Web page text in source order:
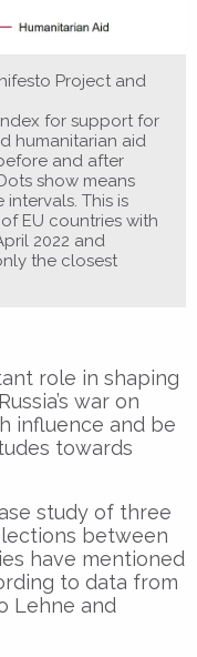
Project and
for support for
humanitarian aid
and after
show means
This is
EU countries with
2022 and
the closest
role in shaping
war on
influence and be
towards
study of three
between
have mentioned
to data from
Lehne and